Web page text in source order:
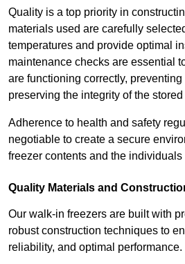
Quality is a top priority in
materials used are carefully
temperatures and provide optimal
maintenance checks are essential
are functioning correctly,
preserving the integrity of the stored
Adherence to health and safety
negotiable to create a secure
freezer contents and the
Quality Materials and
Our walk-in freezers are built with
robust construction techniques to
reliability, and optimal performance.